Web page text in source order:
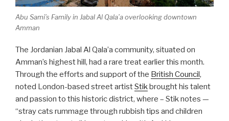
Abu Sami’s Familyin Jabal Al Qala’a overlooking downtown
Amman
The Jordanian Jabal Al Qala’a community, situated on
Amman’s highest hill, had a rare treat earlier this month.
Through the efforts and support of the British Council,
noted London-based street artistStikbrought his talent
and passion to this historic district, where – Stik notes —
“stray cats rummage through rubbish tips and children